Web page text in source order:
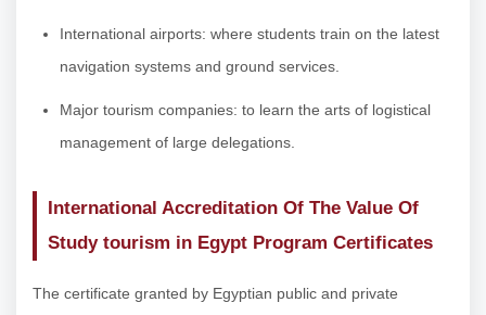
International airports: where students train on the latest
navigation systems and ground services.
Major tourism companies: to learn the arts of logistical
management of large delegations.
International Accreditation Of The Value Of
Study tourism in Egypt Program Certificates
The certificate granted by Egyptian public and private